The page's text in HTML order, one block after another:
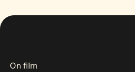
On film